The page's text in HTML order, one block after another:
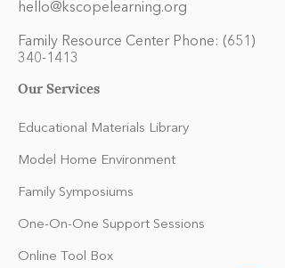
hello@kscopelearning.org
Family Resource Center Phone: (651)
340-1413
Our Services
Educational Materials Library
Model Home Environment
Family Symposiums
One-On-One Support Sessions
Online Tool Box